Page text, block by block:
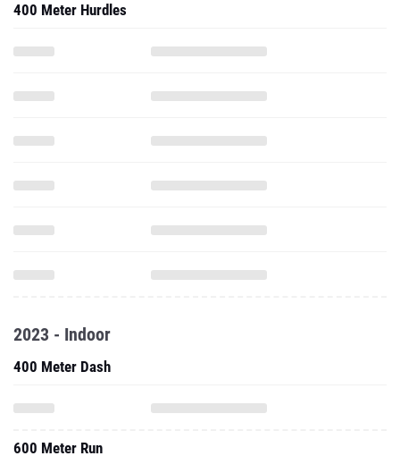
400 Meter Hurdles
2023 - Indoor
400 Meter Dash
600 Meter Run